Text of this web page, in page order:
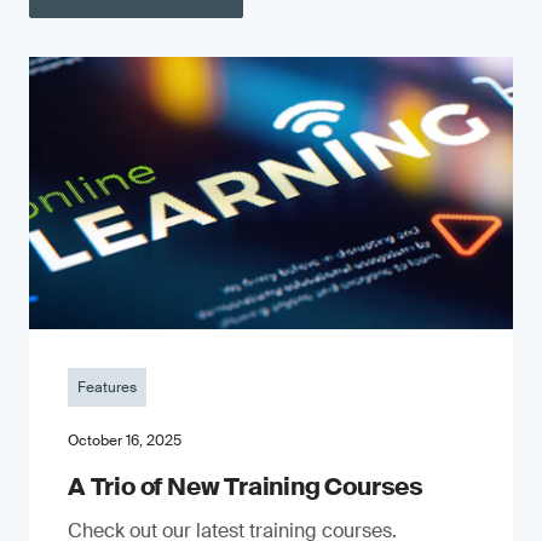
Features
October 16, 2025
A Trio of New Training Courses
Check out our latest training courses.